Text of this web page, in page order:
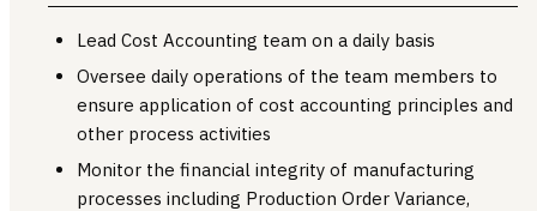
Lead Cost Accounting team on a daily basis
Oversee daily operations of the team members to
ensure application of cost accounting principles and
other process activities
Monitor the financial integrity of manufacturing
processes including Production Order Variance,